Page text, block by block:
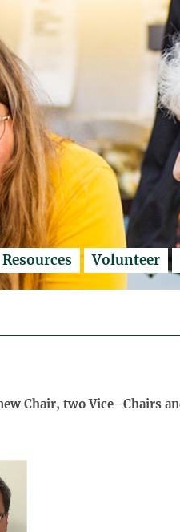
Resources Volunteer
Chair, two Vice–Chairs